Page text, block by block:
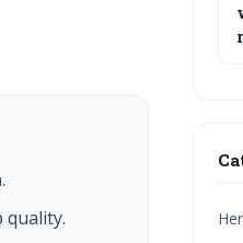
quality.